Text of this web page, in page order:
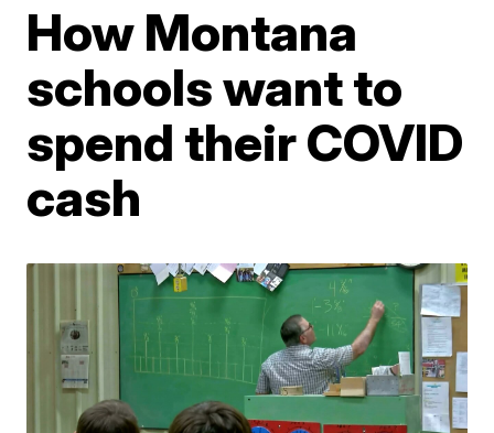
How Montana
schools want to
spend their COVID
cash